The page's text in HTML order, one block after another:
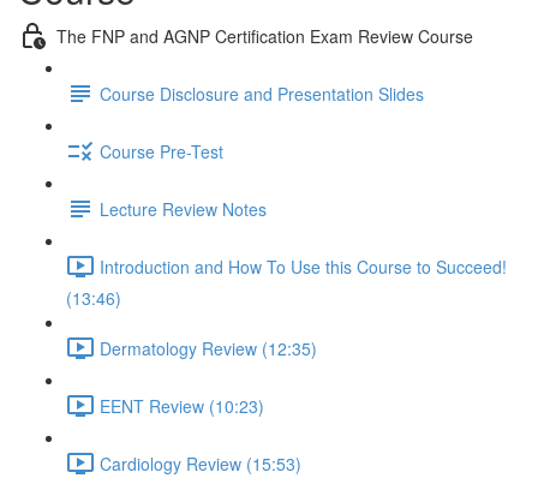
The FNP and AGNP Certification Exam Review Course
Course Disclosure and Presentation Slides
Course Pre-Test
Lecture Review Notes
Introduction and How To Use this Course to Succeed!
(13:46)
Dermatology Review (12:35)
EENT Review (10:23)
Cardiology Review (15:53)